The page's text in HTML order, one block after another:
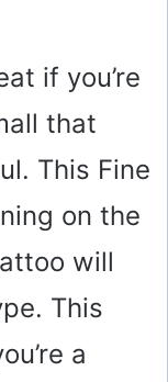
if you’re
that
This Fine
on the
will
This
a